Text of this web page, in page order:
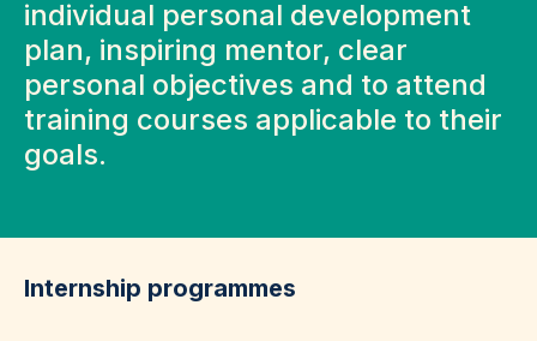
individual personal development
plan, inspiring mentor, clear
personal objectives and to attend
training courses applicable to their
goals.
Internship programmes